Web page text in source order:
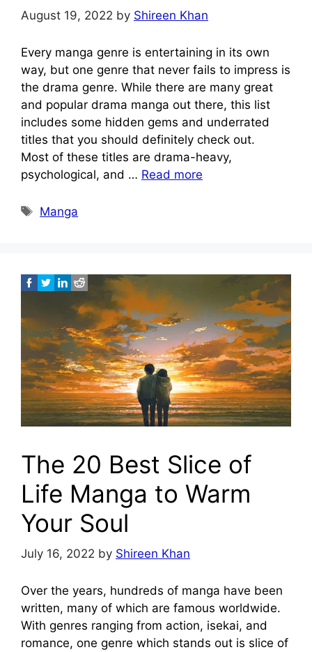
August 19, 2022 by Shireen Khan
Every manga genre is entertaining in its own
way, but one genre that never fails to impress is
the drama genre. While there are many great
and popular drama manga out there, this list
includes some hidden gems and underrated
titles that you should definitely check out.
Most of these titles are drama-heavy,
psychological, and … Read more
Tags
Manga
The 20 Best Slice of
Life Manga to Warm
Your Soul
July 16, 2022 by Shireen Khan
Over the years, hundreds of manga have been
written, many of which are famous worldwide.
With genres ranging from action, isekai, and
romance, one genre which stands out is slice of